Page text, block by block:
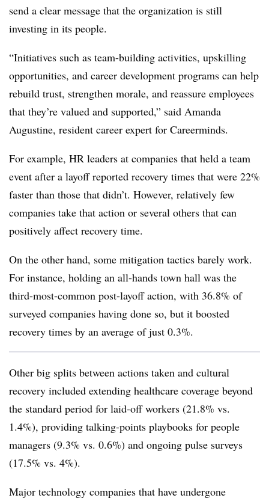
send a clear message that the organization is still
investing in its people.
“Initiatives such as team-building activities, upskilling
opportunities, and career development programs can help
rebuild trust, strengthen morale, and reassure employees
that they’re valued and supported,” said Amanda
Augustine, resident career expert for Careerminds.
For example, HR leaders at companies that held a team
event after a layoff reported recovery times that were 22%
faster than those that didn’t. However, relatively few
companies take that action or several others that can
positively affect recovery time.
On the other hand, some mitigation tactics barely work.
For instance, holding an all-hands town hall was the
third-most-common post-layoff action, with 36.8% of
surveyed companies having done so, but it boosted
recovery times by an average of just 0.3%.
Other big splits between actions taken and cultural
recovery included extending healthcare coverage beyond
the standard period for laid-off workers (21.8% vs.
1.4%), providing talking-points playbooks for people
managers (9.3% vs. 0.6%) and ongoing pulse surveys
(17.5% vs. 4%).
Major technology companies that have undergone